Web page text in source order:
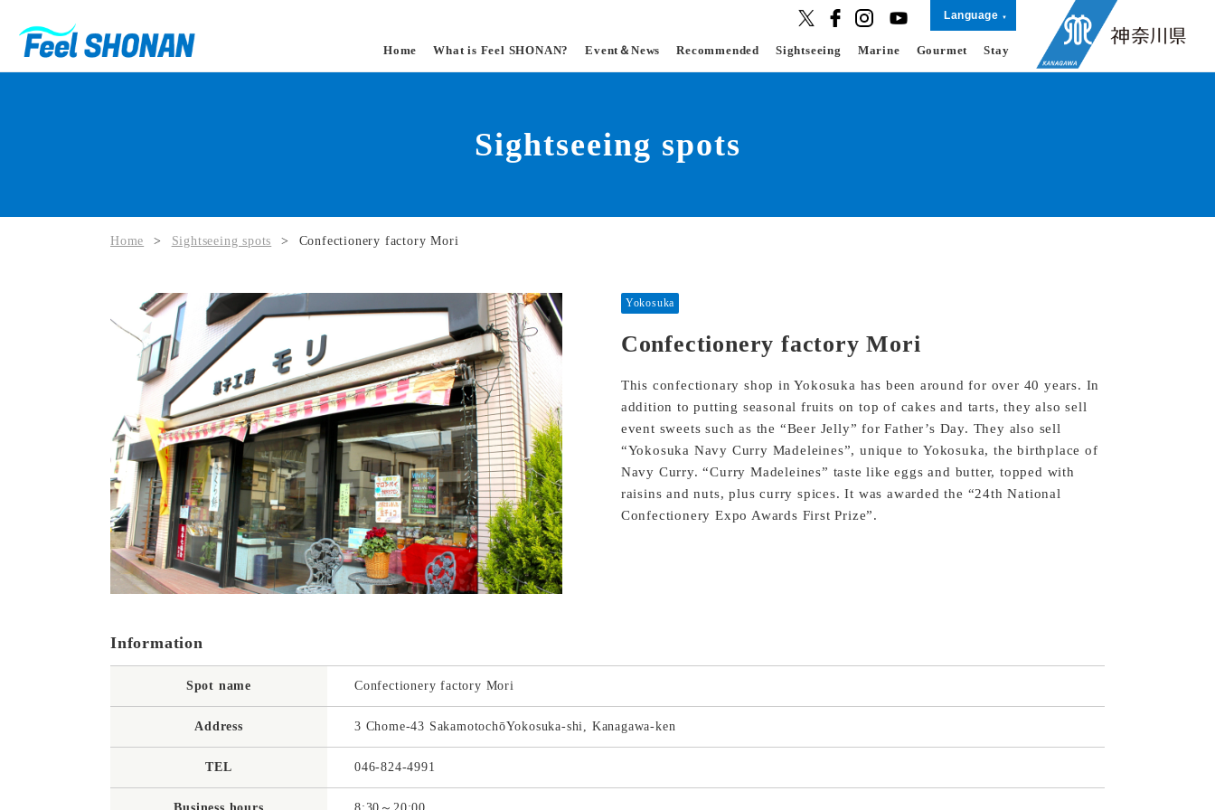
Language
Home What is Feel SHONAN? Event＆News Recommended Sightseeing Marine Gourmet Stay
Sightseeing spots
Home > Sightseeing spots > Confectionery factory Mori
Yokosuka
Confectionery factory Mori
This confectionary shop in Yokosuka has been around for over 40 years. In
addition to putting seasonal fruits on top of cakes and tarts, they also sell
event sweets such as the “Beer Jelly” for Father’s Day. They also sell
“Yokosuka Navy Curry Madeleines”, unique to Yokosuka, the birthplace of
Navy Curry. “Curry Madeleines” taste like eggs and butter, topped with
raisins and nuts, plus curry spices. It was awarded the “24th National
Confectionery Expo Awards First Prize”.
Information
Spot name Confectionery factory Mori
Address 3 Chome-43 SakamotochōYokosuka-shi, Kanagawa-ken
TEL 046-824-4991